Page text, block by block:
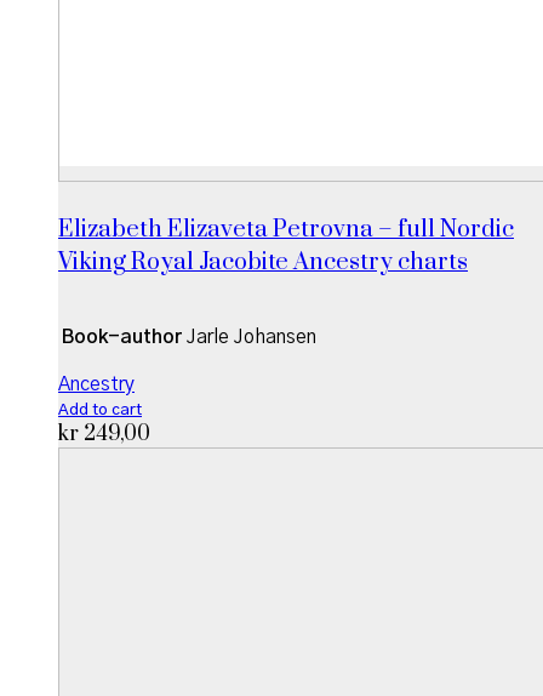
Elizabeth Elizaveta Petrovna – full Nordic
Viking Royal Jacobite Ancestry charts
Book-author Jarle Johansen
Ancestry
Add to cart
kr 249,00